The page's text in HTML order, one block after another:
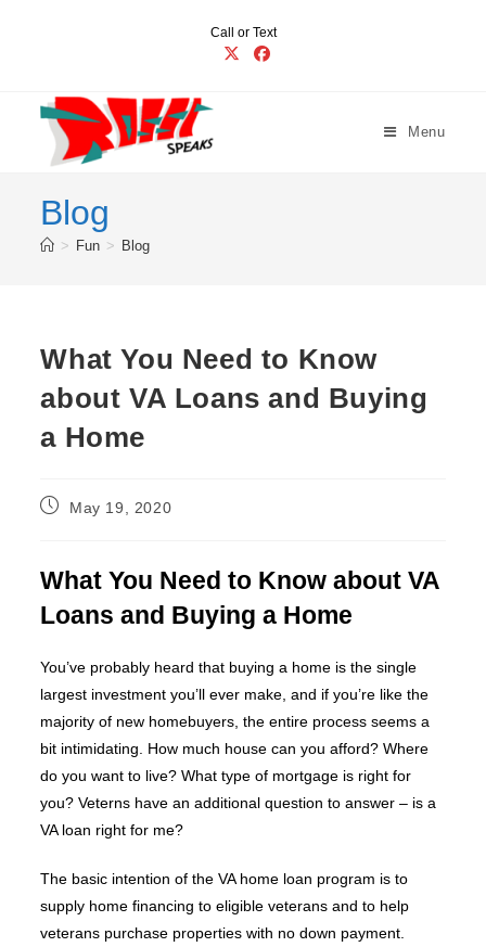
Call or Text
Menu
Blog
> Fun > Blog
What You Need to Know
about VA Loans and Buying
a Home
PostMay 19, 2020
What You Need to Know about VA
Loans and Buying a Home
You’ve probably heard that buying a home is the single
largest investment you’ll ever make, and if you’re like the
majority of new homebuyers, the entire process seems a
bit intimidating. How much house can you afford? Where
do you want to live? What type of mortgage is right for
you? Veterns have an additional question to answer – is a
VA loan right for me?
The basic intention of the VA home loan program is to
supply home financing to eligible veterans and to help
veterans purchase properties with no down payment.